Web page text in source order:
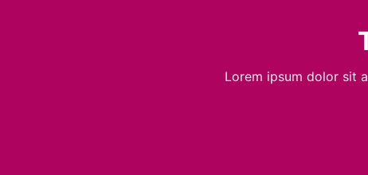
Lorem ipsum dolor sit